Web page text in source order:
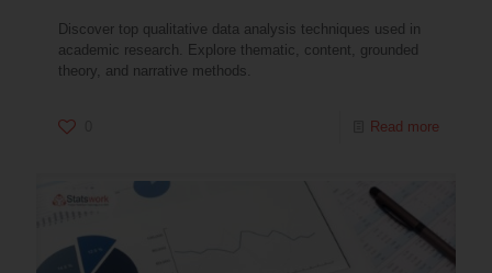
Discover top qualitative data analysis techniques used in
academic research. Explore thematic, content, grounded
theory, and narrative methods.
Read more